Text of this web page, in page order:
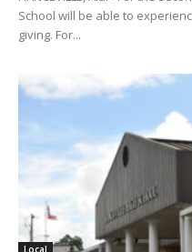
School will be able to
giving. For...
Local